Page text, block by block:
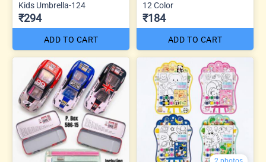
Kids Umbrella-124
₹294
ADD TO CART
12 Color
₹184
ADD TO CART